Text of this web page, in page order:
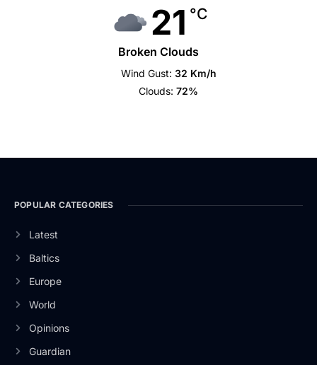
21 °C
Broken Clouds
Wind Gust: 32 Km/h
Clouds: 72%
POPULAR CATEGORIES
Latest
Baltics
Europe
World
Opinions
Guardian